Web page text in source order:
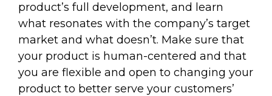
product’s full development, and learn
what resonates with the company’s target
market and what doesn’t. Make sure that
your product is human-centered and that
you are flexible and open to changing your
product to better serve your customers’